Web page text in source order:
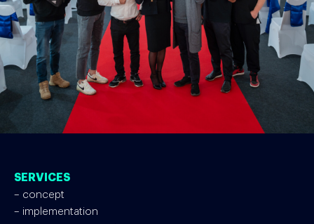
SERVICES
– concept
– implementation